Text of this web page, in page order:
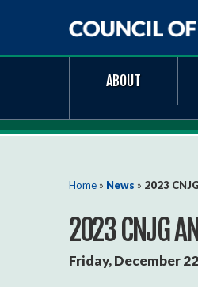
Council
New
ABOUT
You are here
Home » News » 2023
2023 CNJG
Friday, December